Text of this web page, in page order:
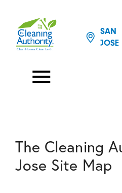
SAN
JOSE
The Cleaning
Jose Site Map